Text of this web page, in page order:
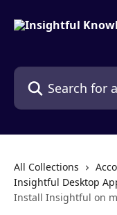
Search for articles...
All Collections
Insightful Desktop
Install Insightful on